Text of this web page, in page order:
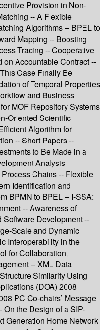
Provision in Non-
-- A Flexible
Algorithms -- BPEL to
Mapping -- Boosting
Tracing -- Cooperative
on Accountable Contract --
Case Finally Be
of Temporal Properties
and Business
MOF Repository Systems
Oriented Scientific
Algorithm for
-- Short Papers --
to Be Made in a
Analysis
Chains -- Flexible
Identification and
BPMN to BPEL -- I-SSA:
-- Awareness of
Development --
Scale and Dynamic
Interoperability in the
for Collaboration,
-- XML Data
Similarity Using
(DOA) 2008
PC Co-chairs’ Message
On the Design of a SIP-
Generation Home Network